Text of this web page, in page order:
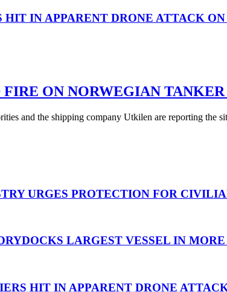
IN APPARENT DRONE ATTACK
ON NORWEGIAN
and the shipping company Utkilen are reporting the
URGES PROTECTION FOR
LARGEST VESSEL IN
HIT IN APPARENT DRONE